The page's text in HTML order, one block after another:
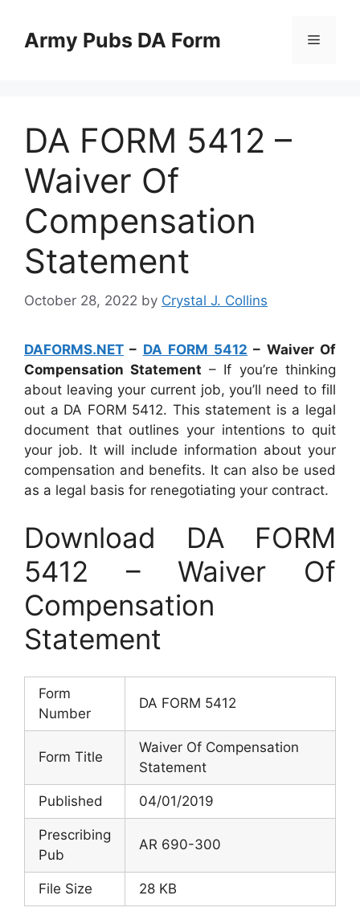
contentArmy Pubs DA Form Menu
DA FORM 5412 –
Waiver Of
Compensation
Statement
October 28, 2022 by Crystal J. Collins
DAFORMS.NET – DA FORM 5412 – Waiver Of
Compensation Statement – If you’re thinking
about leaving your current job, you’ll need to fill
out a DA FORM 5412. This statement is a legal
document that outlines your intentions to quit
your job. It will include information about your
compensation and benefits. It can also be used
as a legal basis for renegotiating your contract.
Download DA FORM
5412 – Waiver Of
Compensation
Statement
Form
Number
DA FORM 5412
Form Title
Waiver Of Compensation
Statement
Published 04/01/2019
Prescribing
Pub
AR 690-300
File Size 28 KB